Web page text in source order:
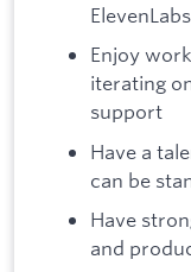
Enjoy
iterating
support
Have a
can be
Have
and